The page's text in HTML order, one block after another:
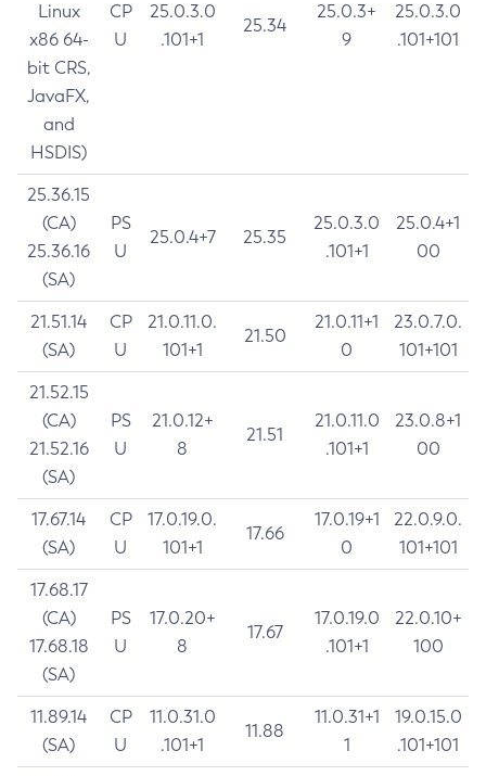
Linux
x86 64-
bit CRS,
JavaFX,
and
HSDIS)
CP
U
25.0.3.0
.101+1
25.34
25.0.3+
9
25.0.3.0
.101+101
25.36.15
(CA)
25.36.16
(SA)
PS
U
25.0.4+7 25.35
25.0.3.0
.101+1
25.0.4+1
00
21.51.14
(SA)
CP
U
21.0.11.0.
101+1
21.50
21.0.11+1
0
23.0.7.0.
101+101
21.52.15
(CA)
21.52.16
(SA)
PS
U
21.0.12+
8
21.51
21.0.11.0
.101+1
23.0.8+1
00
17.67.14
(SA)
CP
U
17.0.19.0.
101+1
17.66
17.0.19+1
0
22.0.9.0.
101+101
17.68.17
(CA)
17.68.18
(SA)
PS
U
17.0.20+
8
17.67
17.0.19.0
.101+1
22.0.10+
100
11.89.14
(SA)
CP
U
11.0.31.0
.101+1
11.88
11.0.31+1
1
19.0.15.0
.101+101